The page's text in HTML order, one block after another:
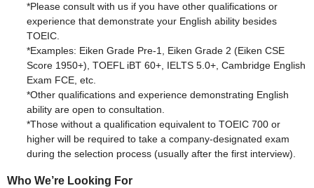
*Please consult with us if you have other qualifications or
experience that demonstrate your English ability besides
TOEIC.
*Examples: Eiken Grade Pre-1, Eiken Grade 2 (Eiken CSE
Score 1950+), TOEFL iBT 60+, IELTS 5.0+, Cambridge English
Exam FCE, etc.
*Other qualifications and experience demonstrating English
ability are open to consultation.
*Those without a qualification equivalent to TOEIC 700 or
higher will be required to take a company-designated exam
during the selection process (usually after the first interview).
Who We’re Looking For